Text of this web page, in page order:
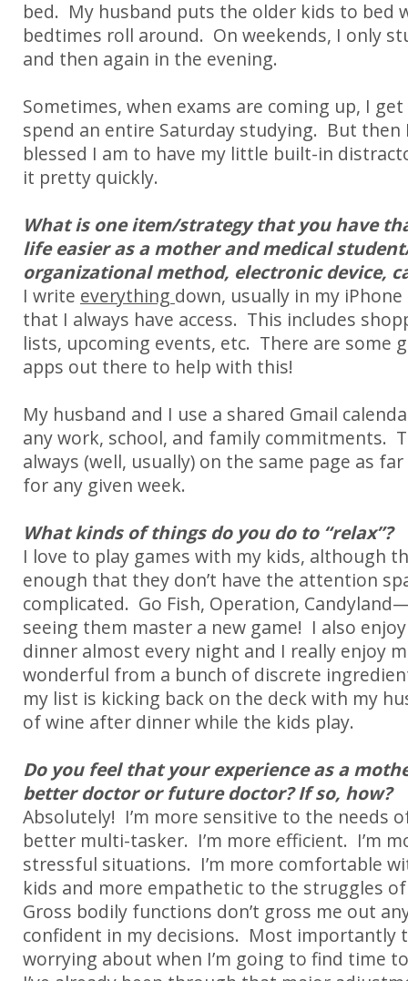
bed. My husband puts the older kids to bed
bedtimes roll around. On weekends, I only
and then again in the evening.
Sometimes, when exams are coming up, I
spend an entire Saturday studying. But then
blessed I am to have my little built-in
it pretty quickly.
What is one item/strategy that you have
life easier as a mother and medical
organizational method, electronic device,
I write everything down, usually in my
that I always have access. This includes
lists, upcoming events, etc. There are some
apps out there to help with this!
My husband and I use a shared Gmail
any work, school, and family commitments.
always (well, usually) on the same page as
for any given week.
What kinds of things do you do to “relax”?
I love to play games with my kids, although
enough that they don’t have the attention
complicated. Go Fish, Operation,
seeing them master a new game! I also
dinner almost every night and I really enjoy
wonderful from a bunch of discrete
my list is kicking back on the deck with my
of wine after dinner while the kids play.
Do you feel that your experience as a
better doctor or future doctor? If so, how?
Absolutely! I’m more sensitive to the needs
better multi-tasker. I’m more efficient. I’m
stressful situations. I’m more comfortable
kids and more empathetic to the struggles
Gross bodily functions don’t gross me out
confident in my decisions. Most importantly
worrying about when I’m going to find time